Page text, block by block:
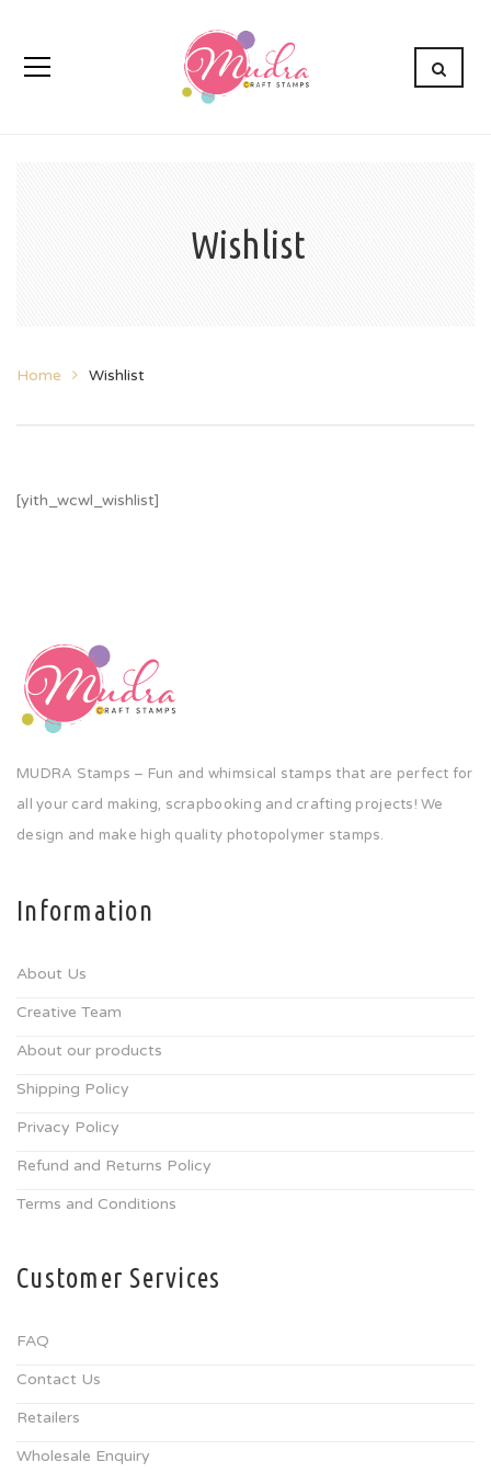
Wishlist
Home Wishlist
[yith_wcwl_wishlist]
MUDRA Stamps – Fun and whimsical stamps that are perfect for
all your card making, scrapbooking and crafting projects! We
design and make high quality photopolymer stamps.
Information
About Us
Creative Team
About our products
Shipping Policy
Privacy Policy
Refund and Returns Policy
Terms and Conditions
Customer Services
FAQ
Contact Us
Retailers
Wholesale Enquiry